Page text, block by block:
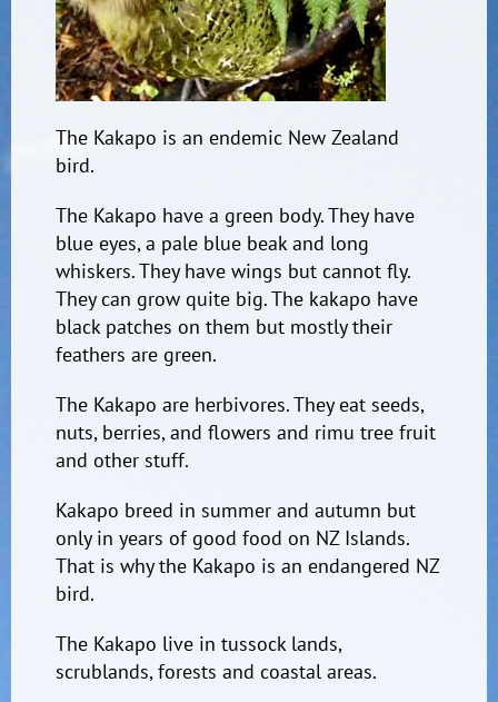
The Kakapo is an endemic New Zealand
bird.
The Kakapo have a green body. They have
blue eyes, a pale blue beak and long
whiskers. They have wings but cannot fly.
They can grow quite big. The kakapo have
black patches on them but mostly their
feathers are green.
The Kakapo are herbivores. They eat seeds,
nuts, berries, and flowers and rimu tree fruit
and other stuff.
Kakapo breed in summer and autumn but
only in years of good food on NZ Islands.
That is why the Kakapo is an endangered NZ
bird.
The Kakapo live in tussock lands,
scrublands, forests and coastal areas.